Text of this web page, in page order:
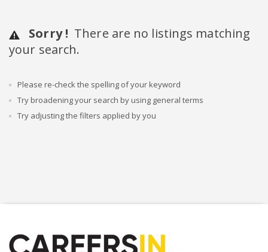
Sorry ! There are no listings matching
your search.
Please re-check the spelling of your keyword
Try broadening your search by using general terms
Try adjusting the filters applied by you